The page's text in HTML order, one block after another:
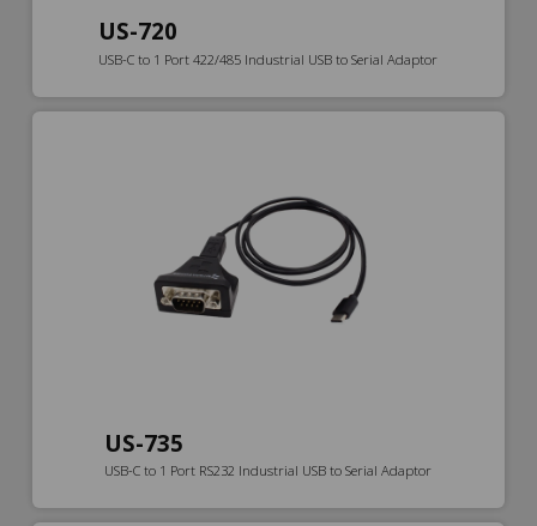
US-720
USB-C to 1 Port 422/485 Industrial USB to Serial Adaptor
US-735
USB-C to 1 Port RS232 Industrial USB to Serial Adaptor